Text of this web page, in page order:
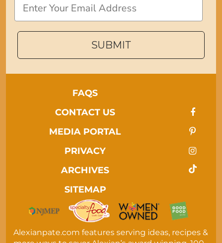
SUBMIT
FAQS
CONTACT US
MEDIA PORTAL
PRIVACY
ARCHIVES
SITEMAP
Alexianpate.com features serving ideas, recipes &